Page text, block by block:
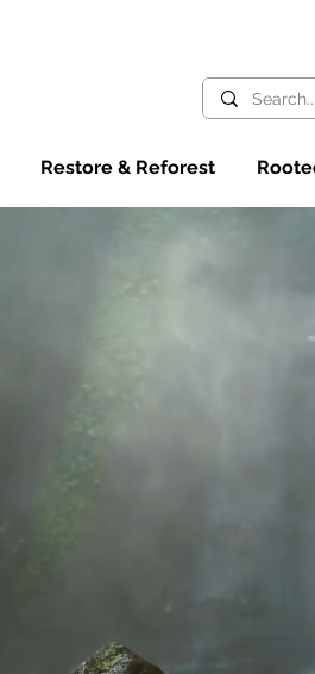
Restore & Reforest